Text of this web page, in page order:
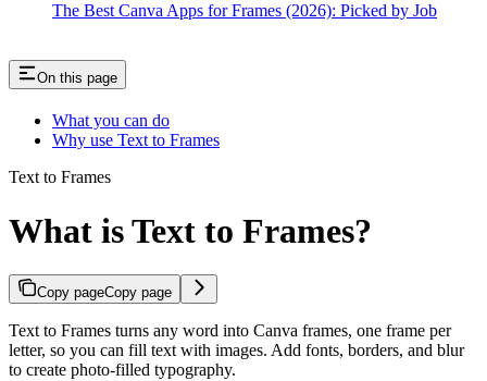
The Best Canva Apps for Frames (2026): Picked by Job
On this page
What you can do
Why use Text to Frames
Text to Frames
What is Text to Frames?
Copy pageCopy page
Text to Frames turns any word into Canva frames, one frame per
letter, so you can fill text with images. Add fonts, borders, and blur
to create photo-filled typography.